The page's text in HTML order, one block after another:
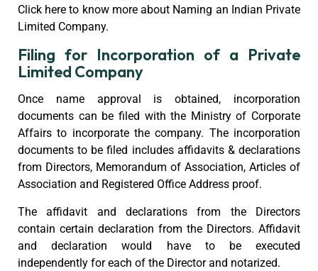
Click here to know more about Naming an Indian Private
Limited Company.
Filing for Incorporation of a Private
Limited Company
Once name approval is obtained, incorporation
documents can be filed with the Ministry of Corporate
Affairs to incorporate the company. The incorporation
documents to be filed includes affidavits & declarations
from Directors, Memorandum of Association, Articles of
Association and Registered Office Address proof.
The affidavit and declarations from the Directors
contain certain declaration from the Directors. Affidavit
and declaration would have to be executed
independently for each of the Director and notarized.